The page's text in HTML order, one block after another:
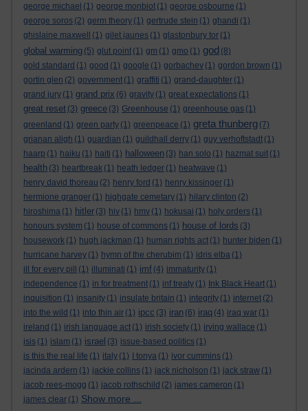
george michael (1) george monbiot (1) george osbourne (1)
george soros (2) germ theory (1) gertrude stein (1) ghandi (1)
ghislaine maxwell
(1) gilet jaunes (1) glastonbury tor (1)
global warming (5) glut point (1) gm (1) gmo (1) god (8)
gold standard (1) good (1) google (1) gorbachev (1) gordon brown (1)
gortin glen (2) government (1) graffiti (1) grand-daughter (1)
grand jury (1) grand prix (6) gravity (1) great expectations (1)
great reset (3) greece (3) Greenhouse (1) greenhouse gas (1)
greenland (1) green party (1) greenpeace (1) greta thunberg (7)
grianan aligh (1) guardian (1) guildhall derry (1) guy verhoftstadt (1)
haarp (1) haiku (1) haiti (1) halloween (3) han solo (1) hazmat suit (1)
health (3) heartbreak (1) heath ledger (1) heatwave (1)
henry david thoreau (2) henry ford (1) henry kissinger (1)
hermione granger (1) highgate cemetary (1) hilary clinton (2)
hiroshima (1) hitler (3) hiv (1) hmv (1) hokusai (1) holy orders (1)
honours system (1) house of commons (1) house of lords (3)
housework (1) hugh jackman (1) human rights act (1) hunter biden (1)
hurricane harvey (1) hymn of the cherubim (1) idris elba (1)
ill for every pill
(1) illuminati (1) imf (4) immaturity (1)
independence (1) in for treatment (1) inf treaty (1) Ink Black Heart (1)
inquisition (1) insanity (1) insulate britain (1) integrity (1) internet (2)
into the wild (1) into thin air (1) ipcc (3) iran (6) iraq (4) iraq war (1)
ireland (1) irish language act (1) irish society (1) irving wallace (1)
isis (1) islam (1) israel (3) issue-based politics (1)
is this the real life (1) italy (1) I tonya (1) ivor cummins (1)
jacinda ardern (1) jackie collins (1) jack nicholson (1) jack straw (1)
jacob rees-mogg (1) jacob rothschild (2) james cameron (1)
james clear (1) Show more ...